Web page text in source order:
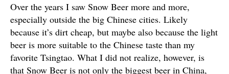
Over the years I saw Snow Beer more and more,
especially outside the big Chinese cities. Likely
because it’s dirt cheap, but maybe also because the light
beer is more suitable to the Chinese taste than my
favorite Tsingtao. What I did not realize, however, is
that Snow Beer is not only the biggest beer in China,